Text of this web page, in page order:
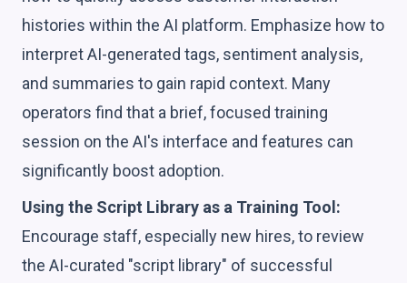
histories within the AI platform. Emphasize how to
interpret AI-generated tags, sentiment analysis,
and summaries to gain rapid context. Many
operators find that a brief, focused training
session on the AI's interface and features can
significantly boost adoption.
Using the Script Library as a Training Tool:
Encourage staff, especially new hires, to review
the AI-curated "script library" of successful